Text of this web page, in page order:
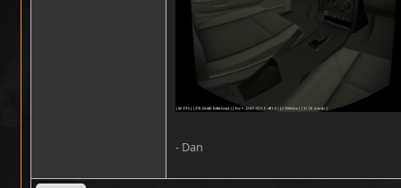
- Dan